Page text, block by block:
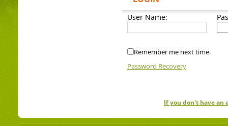
User Name:
Remember me next time.
Password Recovery
If you don't have an